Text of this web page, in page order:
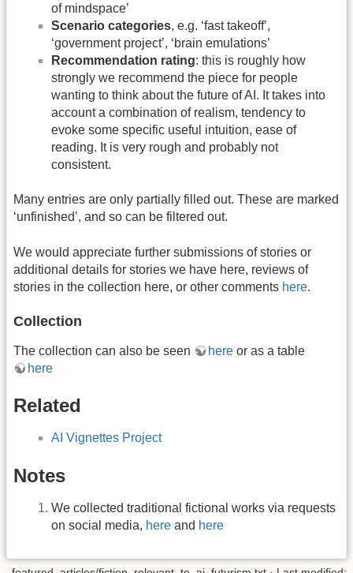
of mindspace’
Scenario categories, e.g. ‘fast takeoff’,
‘government project’, ‘brain emulations’
Recommendation rating: this is roughly how
strongly we recommend the piece for people
wanting to think about the future of AI. It takes into
account a combination of realism, tendency to
evoke some specific useful intuition, ease of
reading. It is very rough and probably not
consistent.
Many entries are only partially filled out. These are marked
‘unfinished’, and so can be filtered out.
We would appreciate further submissions of stories or
additional details for stories we have here, reviews of
stories in the collection here, or other comments here.
Collection
The collection can also be seen here or as a table
here
Related
AI Vignettes Project
Notes
We collected traditional fictional works via requests
on social media, here and here